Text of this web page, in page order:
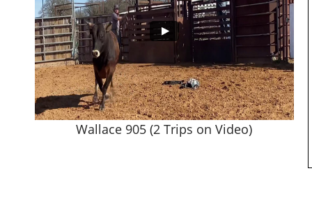
Wallace 905 (2 Trips on Video)